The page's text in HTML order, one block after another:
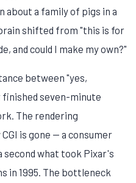
a family of pigs in a
shifted from "this is for
and could I make my own?"
between "yes,
finished seven-minute
The rendering
is gone — a consumer
second what took Pixar's
in 1995. The bottleneck